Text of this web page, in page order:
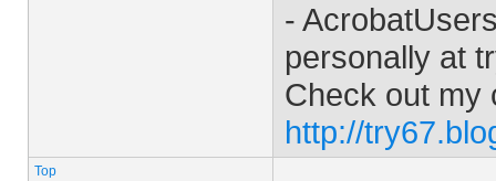
-
personally at
Check out my
http://
Top